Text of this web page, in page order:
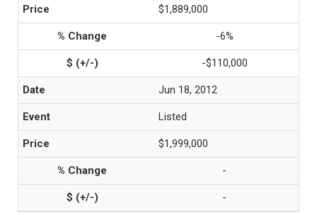
$1,889,000
-6%
-$110,000
Jun 18, 2012
Listed
$1,999,000
-
-